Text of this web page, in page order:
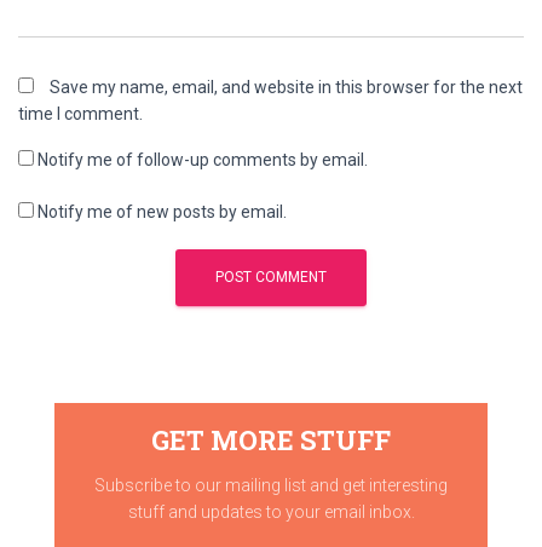
Save my name, email, and website in this browser for the next
time I comment.
Notify me of follow-up comments by email.
Notify me of new posts by email.
GET MORE STUFF
Subscribe to our mailing list and get interesting
stuff and updates to your email inbox.